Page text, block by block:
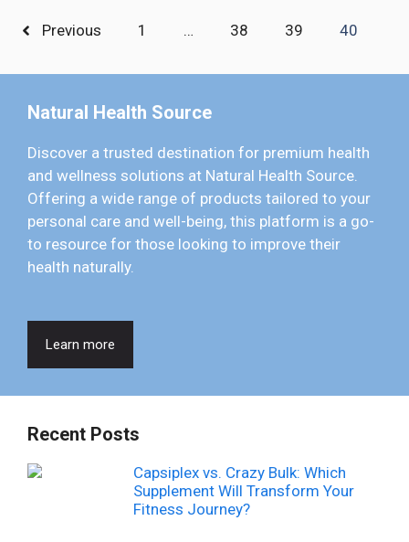
Previous 1 … 38 39 40
Natural Health Source
Discover a trusted destination for premium health
and wellness solutions at Natural Health Source.
Offering a wide range of products tailored to your
personal care and well-being, this platform is a go-
to resource for those looking to improve their
health naturally.
Learn more
Recent Posts
Capsiplex vs. Crazy Bulk: Which
Supplement Will Transform Your
Fitness Journey?